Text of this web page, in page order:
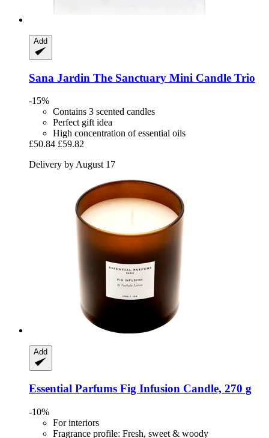
Add
Sana Jardin The Sanctuary Mini Candle Trio
-15%
Contains 3 scented candles
Perfect gift idea
High concentration of essential oils
£50.84 £59.82
Delivery by August 17
Add
Essential Parfums Fig Infusion Candle, 270 g
-10%
For interiors
Fragrance profile: Fresh, sweet & woody